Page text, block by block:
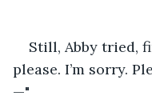
Still, Abby tried,
please. I’m sorry.
—"